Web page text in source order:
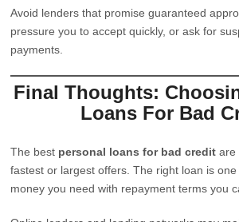
Avoid lenders that promise guaranteed
pressure you to accept quickly, or ask for
payments.
Final Thoughts:
Loans For Bad
The best personal loans for bad credit are
fastest or largest offers. The right loan is
money you need with repayment terms you